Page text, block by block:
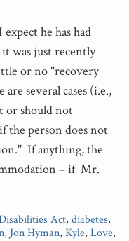
he has had
was just recently
or no "recovery
several cases (i.e.,
or should not
the person does not
If anything, the
– if Mr.
Act, diabetes,
, Jon Hyman, Kyle, Love,